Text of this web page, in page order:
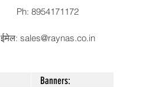
Ph: 8954171172
ईमेल: sales@raynas.co.in
Banners: